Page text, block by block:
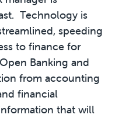
Technology is
speeding
to finance for
Banking and
from accounting
financial
that will